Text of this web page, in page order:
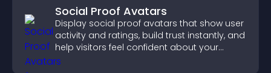
Social Proof Avatars
Display social proof avatars that show user
activity and ratings, build trust instantly, and
help visitors feel confident about your
credibility.